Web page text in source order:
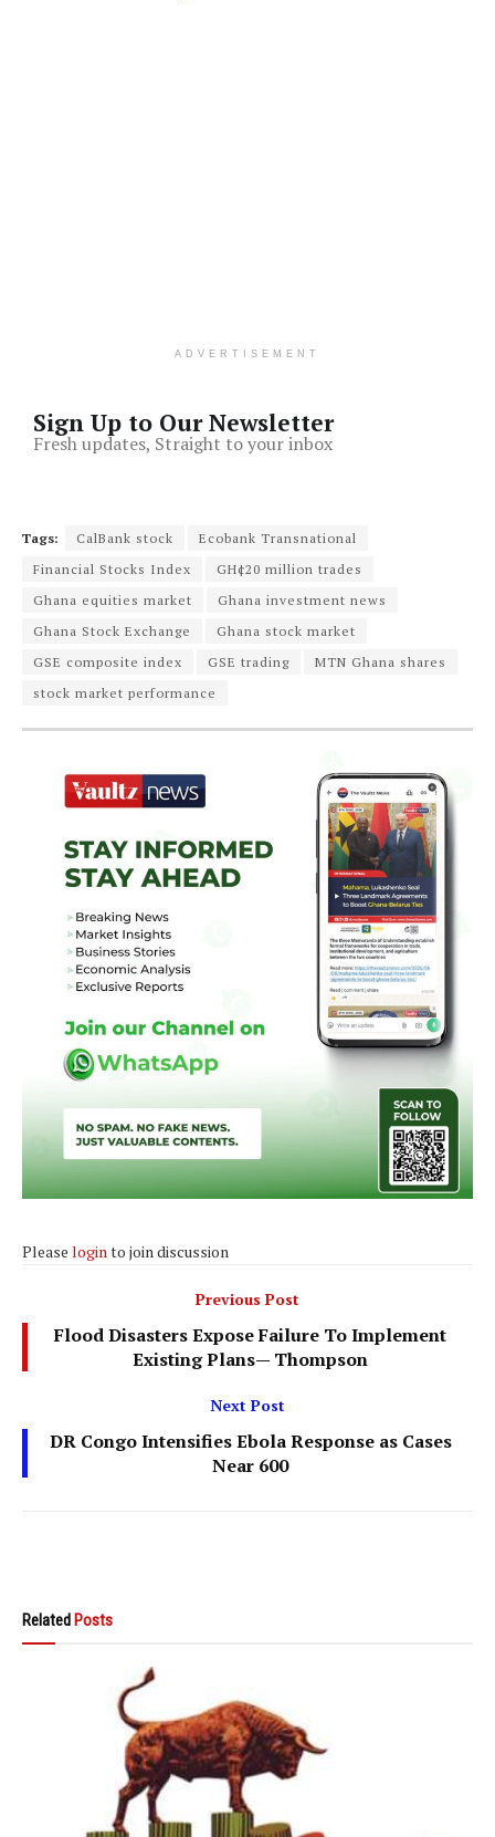
ADVERTISEMENT
Sign Up to Our Newsletter
Fresh updates, Straight to your inbox
Tags: CalBank stock
Ecobank Transnational
Financial Stocks Index
GH¢20 million trades
Ghana equities market
Ghana investment news
Ghana Stock Exchange
Ghana stock market
GSE composite index
GSE trading
MTN Ghana shares
stock market performance
Please login to join discussion
Previous Post
Flood Disasters Expose Failure To Implement
Existing Plans— Thompson
Next Post
DR Congo Intensifies Ebola Response as Cases
Near 600
Related Posts